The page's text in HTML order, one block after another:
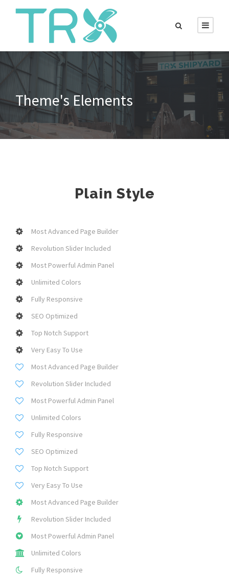
Theme's Elements
Plain Style
Most Advanced Page Builder
Revolution Slider Included
Most Powerful Admin Panel
Unlimited Colors
Fully Responsive
SEO Optimized
Top Notch Support
Very Easy To Use
Most Advanced Page Builder
Revolution Slider Included
Most Powerful Admin Panel
Unlimited Colors
Fully Responsive
SEO Optimized
Top Notch Support
Very Easy To Use
Most Advanced Page Builder
Revolution Slider Included
Most Powerful Admin Panel
Unlimited Colors
Fully Responsive